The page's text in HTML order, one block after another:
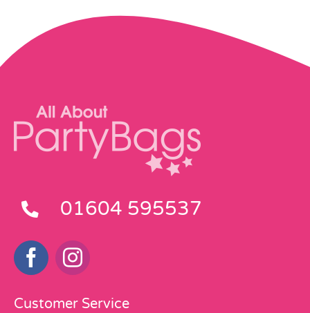
01604 595537
Customer Service